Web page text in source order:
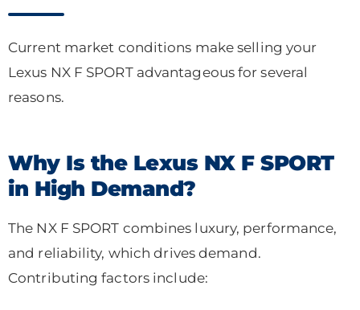
Current market conditions make selling your
Lexus NX F SPORT advantageous for several
reasons.
Why Is the Lexus NX F SPORT
in High Demand?
The NX F SPORT combines luxury, performance,
and reliability, which drives demand.
Contributing factors include: